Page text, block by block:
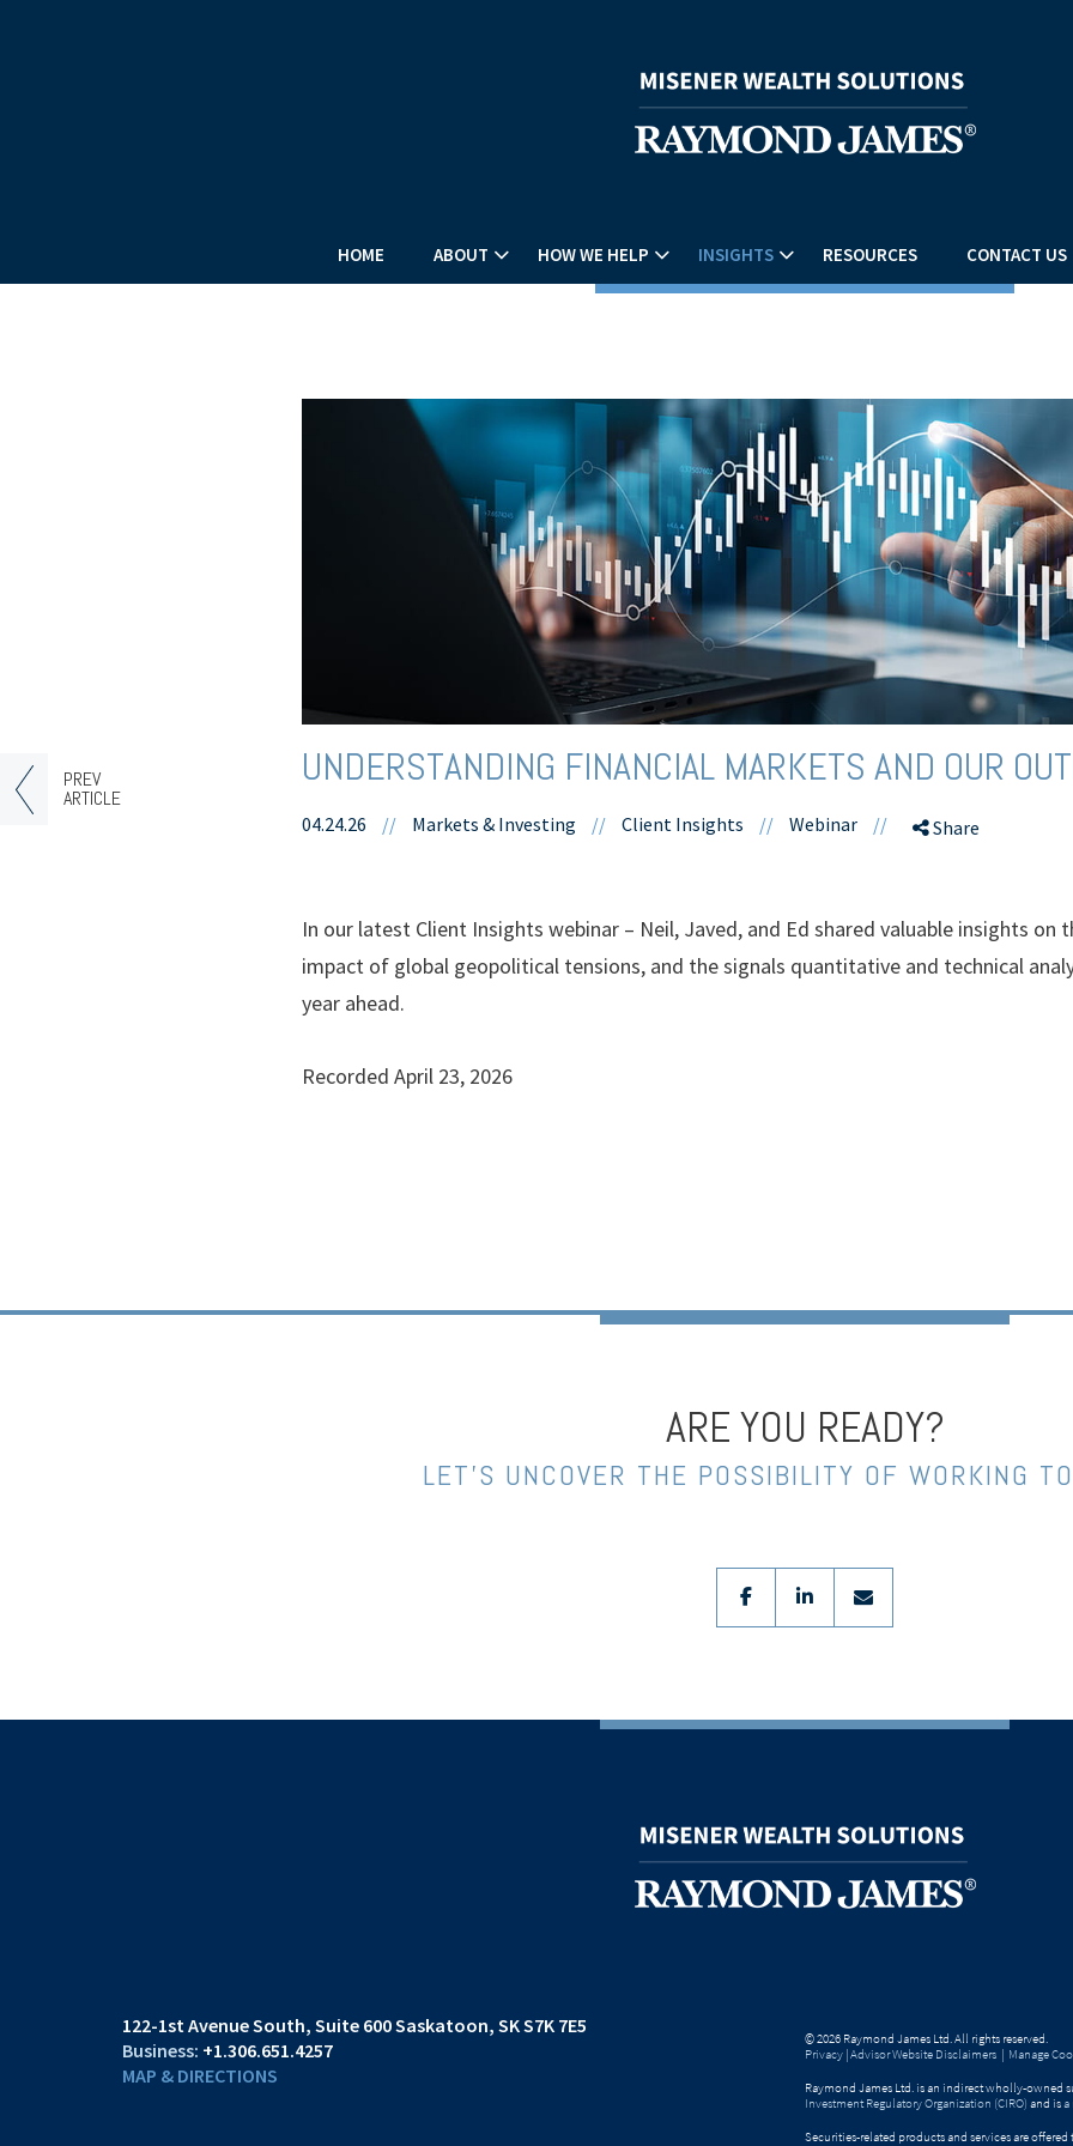
HOME ABOUT HOW WE HELP INSIGHTS RESOURCES CONTACT US
UNDERSTANDING FINANCIAL MARKETS AND OUR
04.24.26 // Markets & Investing // Client Insights // Webinar // Share
In our latest Client Insights webinar – Neil, Javed, and Ed shared valuable insights on
impact of global geopolitical tensions, and the signals quantitative and technical
year ahead.
Recorded April 23, 2026
PREV
ARTICLE
ARE YOU READY?
LET’S UNCOVER THE POSSIBILITY OF WORKING
facebooklinkedinenvelope
122-1st Avenue South Suite 600Saskatoon, SK S7K 7E5
+1.306.651.4257
MAP & DIRECTIONS
© 2026 Raymond James Ltd. All rights reserved.
Privacy |Advisor Website Disclaimers | Manage
Raymond James Ltd. is an indirect wholly-owned
Investment Regulatory Organization (CIRO) and isa
Securities-related products and services are